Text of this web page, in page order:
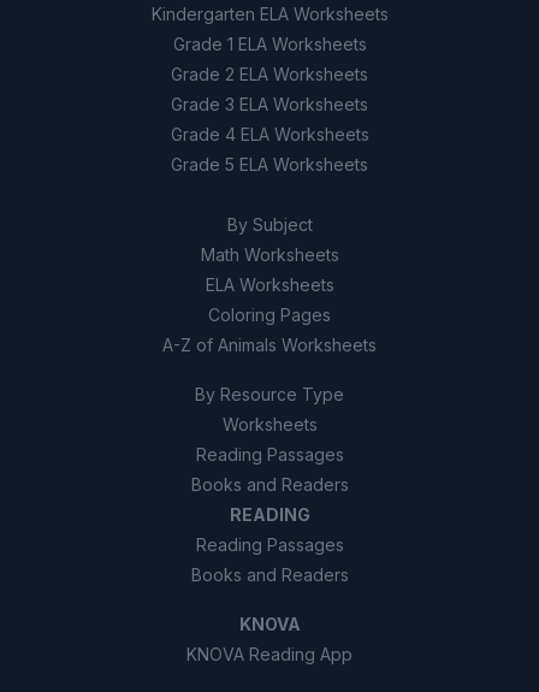
Kindergarten ELA Worksheets
Grade 1 ELA Worksheets
Grade 2 ELA Worksheets
Grade 3 ELA Worksheets
Grade 4 ELA Worksheets
Grade 5 ELA Worksheets
By Subject
Math Worksheets
ELA Worksheets
Coloring Pages
A-Z of Animals Worksheets
By Resource Type
Worksheets
Reading Passages
Books and Readers
READING
Reading Passages
Books and Readers
KNOVA
KNOVA Reading App